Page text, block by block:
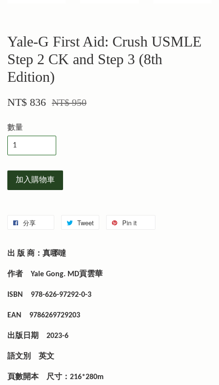
Yale-G First Aid: Crush USMLE
Step 2 CK and Step 3 (8th
Edition)
NT$ 836 NT$ 950
數量
加入購物車
分享 Tweet Pin it
出 版 商：真哪噠
作者 Yale Gong. MD貢雲華
ISBN 978-626-97292-0-3
EAN 9786269729203
出版日期 2023-6
語文別 英文
頁數開本 尺寸：216*280m